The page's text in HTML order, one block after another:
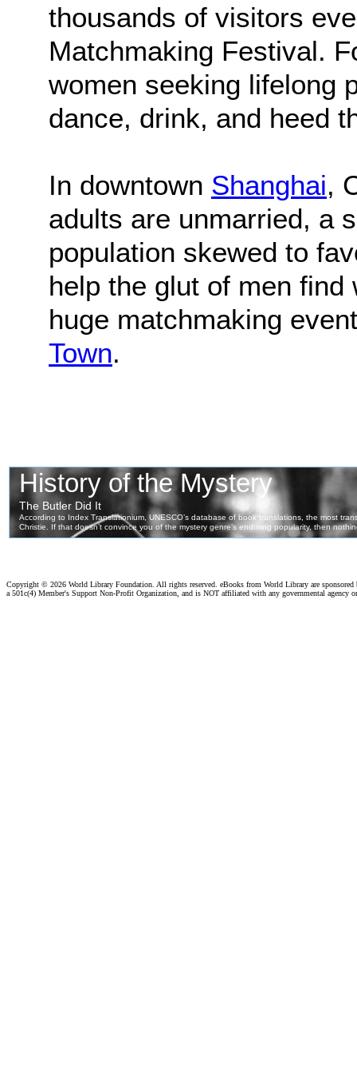
thousands of visitors
Matchmaking Festival.
women seeking lifelong
dance, drink, and heed
In downtown Shanghai,
adults are unmarried, a
population skewed to
help the glut of men
huge matchmaking
Town.
Copyright © 2026 World Library Foundation. All rights reserved. eBooks from World Library are
a 501c(4) Member's Support Non-Profit Organization, and is NOT affiliated with any governmental agency